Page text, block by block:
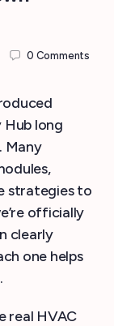
0 Comments
long
Many
strategies to
officially
clearly
one helps
real HVAC